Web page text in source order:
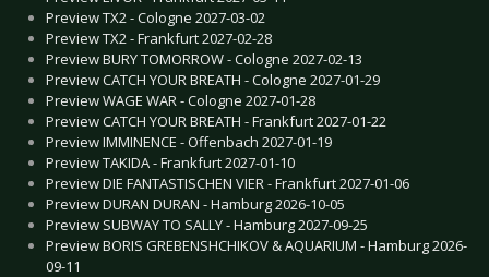
Preview TX2 - Cologne 2027-03-02
Preview TX2 - Frankfurt 2027-02-28
Preview BURY TOMORROW - Cologne 2027-02-13
Preview CATCH YOUR BREATH - Cologne 2027-01-29
Preview WAGE WAR - Cologne 2027-01-28
Preview CATCH YOUR BREATH - Frankfurt 2027-01-22
Preview IMMINENCE - Offenbach 2027-01-19
Preview TAKIDA - Frankfurt 2027-01-10
Preview DIE FANTASTISCHEN VIER - Frankfurt 2027-01-06
Preview DURAN DURAN - Hamburg 2026-10-05
Preview SUBWAY TO SALLY - Hamburg 2027-09-25
Preview BORIS GREBENSHCHIKOV & AQUARIUM - Hamburg 2026-
09-11